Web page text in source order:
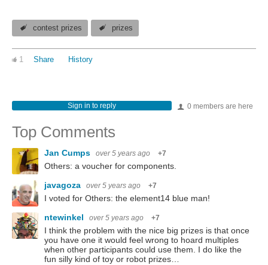
contest prizes prizes
1 Share History
0 members are here
Sign in to reply
Top Comments
Jan Cumps over 5 years ago +7
Others: a voucher for components.
javagoza
over 5 years ago +7
I voted for Others: the element14 blue man!
ntewinkel
over 5 years ago +7
I think the problem with the nice big prizes is that once
you have one it would feel wrong to hoard multiples
when other participants could use them. I do like the
fun silly kind of toy or robot prizes…